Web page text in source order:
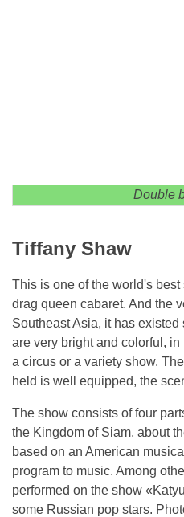
Double
Tiffany Shaw
This is one of the world's
drag queen cabaret. And the
Southeast Asia, it has
are very bright and colorful,
a circus or a variety show.
held is well equipped, the
The show consists of four
the Kingdom of Siam, about
based on an American
program to music. Among
performed on the show
some Russian pop stars.